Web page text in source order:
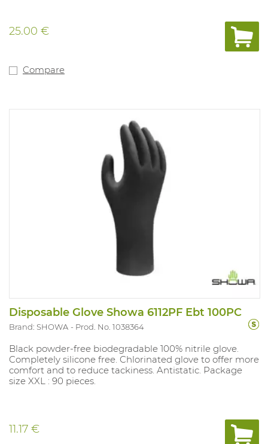
25.00 €
Compare
Disposable Glove Showa 6112PF Ebt 100PC
Brand: SHOWA Prod. No. 1038364
Black powder-free biodegradable 100% nitrile glove.
Completely silicone free. Chlorinated glove to offer more
comfort and to reduce tackiness. Antistatic. Package
size XXL : 90 pieces.
11.17 €